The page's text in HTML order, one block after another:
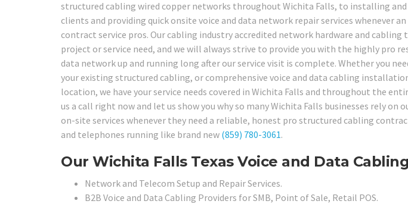
structured cabling wired copper networks throughout Wichita Falls, to installing
clients and providing quick onsite voice and data network repair services whenever
contract service pros. Our cabling industry accredited network hardware and cabling
project or service need, and we will always strive to provide you with the highly pro
data network up and running long after our service visit is complete. Whether you
your existing structured cabling, or comprehensive voice and data cabling
location, we have your service needs covered in Wichita Falls and throughout the
us a call right now and let us show you why so many Wichita Falls businesses rely on
on-site services whenever they need a reliable, honest pro structured cabling
and telephones running like brand new (859) 780-3061.
Our Wichita Falls Texas Voice and Data
Network and Telecom Setup and Repair Services.
B2B Voice and Data Cabling Providers for SMB, Point of Sale, Retail POS.